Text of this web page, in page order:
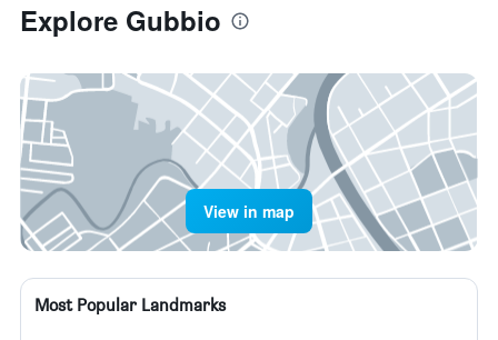
Explore Gubbio
View in map
Most Popular Landmarks